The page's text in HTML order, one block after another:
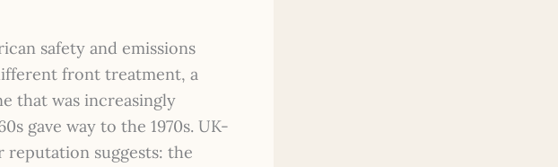
safety and emissions
front treatment, a
that was increasingly
gave way to the 1970s. UK-
reputation suggests: the